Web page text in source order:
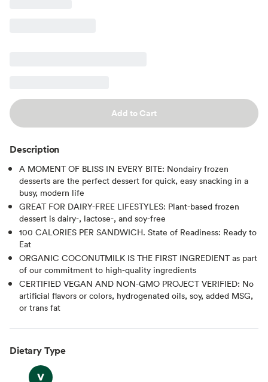
Add to Cart
Description
A MOMENT OF BLISS IN EVERY BITE: Nondairy frozen
desserts are the perfect dessert for quick, easy snacking in a
busy, modern life
GREAT FOR DAIRY-FREE LIFESTYLES: Plant-based frozen
dessert is dairy-, lactose-, and soy-free
100 CALORIES PER SANDWICH. State of Readiness: Ready to
Eat
ORGANIC COCONUTMILK IS THE FIRST INGREDIENT as part
of our commitment to high-quality ingredients
CERTIFIED VEGAN AND NON-GMO PROJECT VERIFIED: No
artificial flavors or colors, hydrogenated oils, soy, added MSG,
or trans fat
Dietary Type